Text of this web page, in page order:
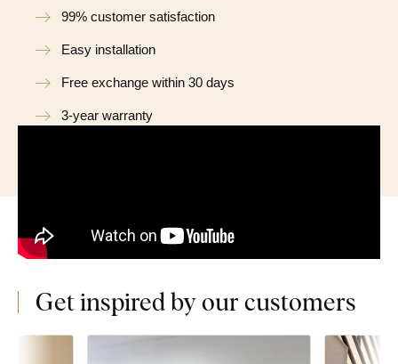
99% customer satisfaction
Easy installation
Free exchange within 30 days
3-year warranty
Get inspired by our customers